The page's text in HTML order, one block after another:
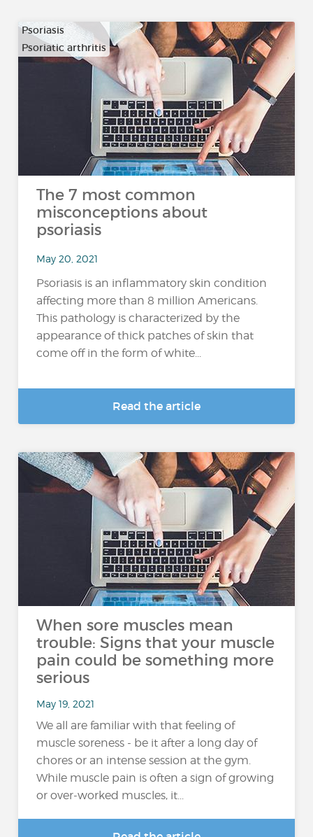
Psoriasis
Psoriatic arthritis
The 7 most common
misconceptions about
psoriasis
May 20, 2021
Psoriasis is an inflammatory skin condition
affecting more than 8 million Americans.
This pathology is characterized by the
appearance of thick patches of skin that
come off in the form of white...
Read the article
When sore muscles mean
trouble: Signs that your muscle
pain could be something more
serious
May 19, 2021
We all are familiar with that feeling of
muscle soreness - be it after a long day of
chores or an intense session at the gym.
While muscle pain is often a sign of growing
or over-worked muscles, it...